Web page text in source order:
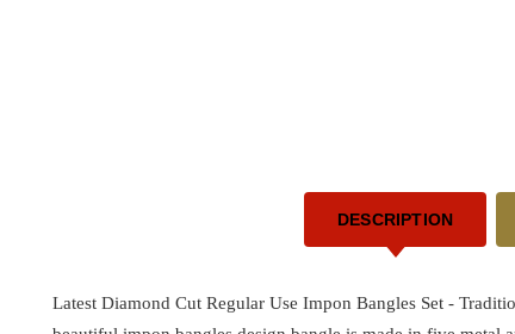
DESCRIPTION
Latest Diamond Cut Regular Use Impon Bangles Set -